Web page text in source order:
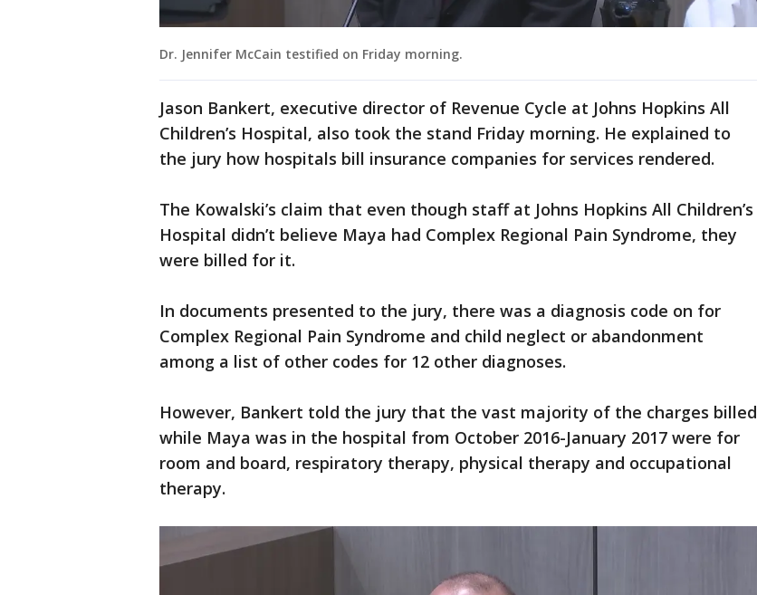
Dr. Jennifer McCain testified on Friday morning.
Jason Bankert, executive director of Revenue Cycle at Johns Hopkins All
Children’s Hospital, also took the stand Friday morning. He explained to
the jury how hospitals bill insurance companies for services rendered.
The Kowalski’s claim that even though staff at Johns Hopkins All Children’s
Hospital didn’t believe Maya had Complex Regional Pain Syndrome, they
were billed for it.
In documents presented to the jury, there was a diagnosis code on for
Complex Regional Pain Syndrome and child neglect or abandonment
among a list of other codes for 12 other diagnoses.
However, Bankert told the jury that the vast majority of the charges billed
while Maya was in the hospital from October 2016-January 2017 were for
room and board, respiratory therapy, physical therapy and occupational
therapy.